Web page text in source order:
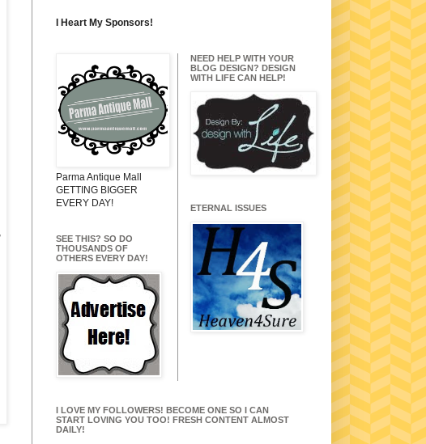
I Heart My Sponsors!
Parma Antique Mall
GETTING BIGGER
EVERY DAY!
SEE THIS? SO DO
THOUSANDS OF
OTHERS EVERY DAY!
NEED HELP WITH YOUR
BLOG DESIGN? DESIGN
WITH LIFE CAN HELP!
ETERNAL ISSUES
I LOVE MY FOLLOWERS! BECOME ONE SO I CAN
START LOVING YOU TOO! FRESH CONTENT ALMOST
DAILY!